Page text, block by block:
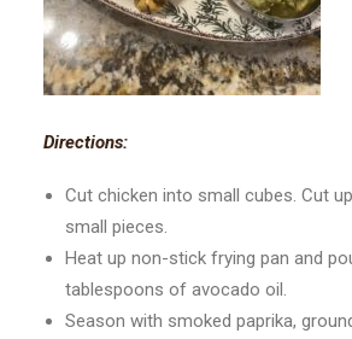
Directions:
Cut chicken into small cubes. Cut
small pieces.
Heat up non-stick frying pan and
tablespoons of avocado oil.
Season with smoked paprika,